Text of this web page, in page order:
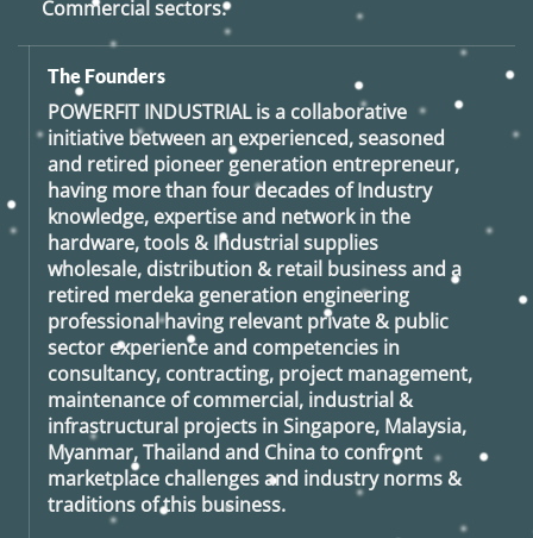
Commercial sectors.
The Founders
POWERFIT INDUSTRIALis a collaborative
initiative between an experienced, seasoned
and retired pioneer generation entrepreneur,
having more than four decades of Industry
knowledge, expertise and network in the
hardware, tools & Industrial supplies
wholesale, distribution & retail business and a
retired merdeka generation engineering
professional having relevant private & public
sector experience and competencies in
consultancy, contracting, project management,
maintenance of commercial, industrial &
infrastructural projects in Singapore, Malaysia,
Myanmar, Thailand and China to confront
marketplace challenges and industry norms &
traditions of this business.